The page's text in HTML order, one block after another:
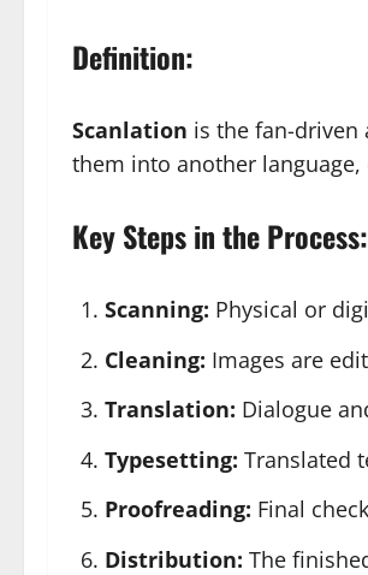
Definition:
Scanlation is the fan-driven
them into another
Key Steps in the Process:
Scanning: Physical or
Cleaning: Images are
Translation: Dialogue
Typesetting: Translated
Proofreading: Final
Distribution: The